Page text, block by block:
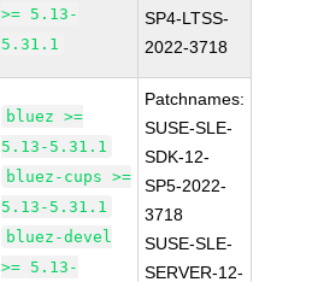
>= 5.13-
5.31.1
SP4-LTSS-
2022-3718
bluez >=
5.13-5.31.1
bluez-cups >=
5.13-5.31.1
bluez-devel
>= 5.13-
Patchnames:
SUSE-SLE-
SDK-12-
SP5-2022-
3718
SUSE-SLE-
SERVER-12-